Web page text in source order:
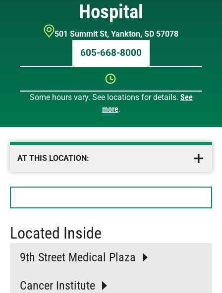
Hospital
501 Summit St, Yankton, SD 57078
605-668-8000
Tuesday
12 AM – 12 AM
Wednesday
12 AM – 12 AM
Thursday
Some hours vary. See locations for details. See
more.
AT THIS LOCATION:
Located Inside
9th Street Medical Plaza
Cancer Institute